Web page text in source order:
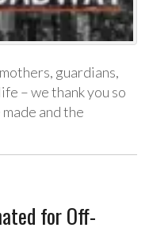
guardians,
– we thank you so
and the
for Off-